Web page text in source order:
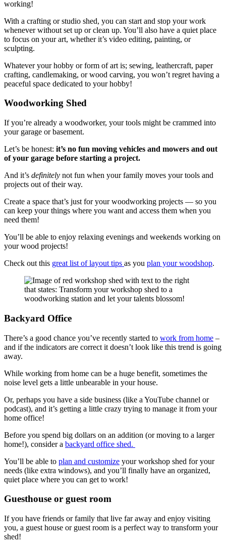
working!
With a crafting or studio shed, you can start and stop your work
whenever without set up or clean up. You’ll also have a quiet place
to focus on your art, whether it’s video editing, painting, or
sculpting.
Whatever your hobby or form of art is; sewing, leathercraft, paper
crafting, candlemaking, or wood carving, you won’t regret having a
peaceful space dedicated to your hobby!
Woodworking Shed
If you’re already a woodworker, your tools might be crammed into
your garage or basement.
Let’s be honest: it’s no fun moving vehicles and mowers and out
of your garage before starting a project.
And it’s definitely not fun when your family moves your tools and
projects out of their way.
Create a space that’s just for your woodworking projects — so you
can keep your things where you want and access them when you
need them!
You’ll be able to enjoy relaxing evenings and weekends working on
your wood projects!
Check out this great list of layout tips as you plan your woodshop.
Backyard Office
There’s a good chance you’ve recently started to work from home –
and if the indicators are correct it doesn’t look like this trend is going
away.
While working from home can be a huge benefit, sometimes the
noise level gets a little unbearable in your house.
Or, perhaps you have a side business (like a YouTube channel or
podcast), and it’s getting a little crazy trying to manage it from your
home office!
Before you spend big dollars on an addition (or moving to a larger
home!), consider a backyard office shed.
You’ll be able to plan and customize your workshop shed for your
needs (like extra windows), and you’ll finally have an organized,
quiet place where you can get to work!
Guesthouse or guest room
If you have friends or family that live far away and enjoy visiting
you, a guest house or guest room is a perfect way to transform your
shed!